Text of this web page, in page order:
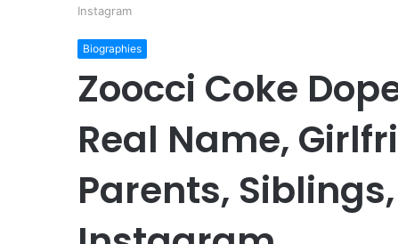
Instagram
Biographies
Zoocci Coke
Real Name,
Parents,